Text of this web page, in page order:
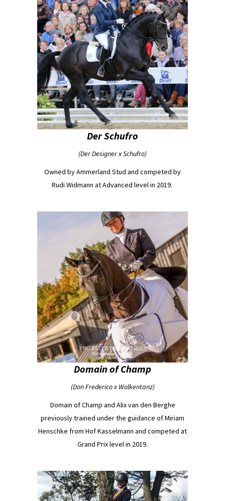
Der Schufro
(Der Designer x Schufro)
Owned by Ammerland Stud and competed by
Rudi Widmann at Advanced level in 2019.
Domain of Champ
(Don Frederico x Wolkentanz)
Domain of Champ and Alix van den Berghe
previously trained under the guidance of Miriam
Henschke from Hof Kasselmann and competed at
Grand Prix level in 2019.